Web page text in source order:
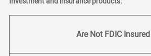
Are Not FDIC Insured